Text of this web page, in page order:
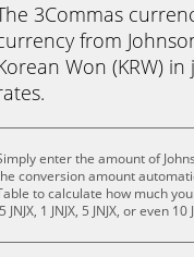
3Commas
from
Won (KRW)
enter the amount of
conversion amount
to calculate how much
JNJX, 1 JNJX, 5 JNJX, or even 10